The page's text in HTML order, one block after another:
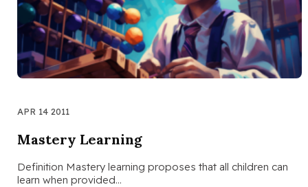
APR 14 2011
Mastery Learning
Definition Mastery learning proposes that all children can
learn when provided…